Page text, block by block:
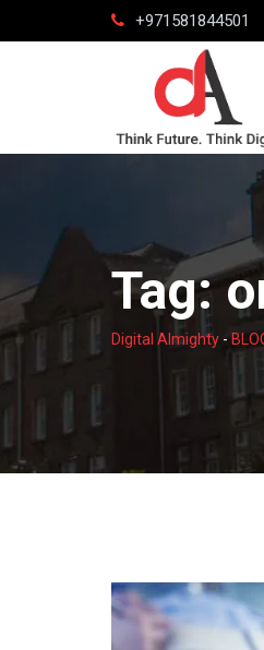
to
+971581844501
Tag:
Digital Almighty -